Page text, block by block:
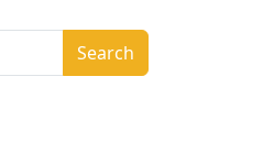
Search